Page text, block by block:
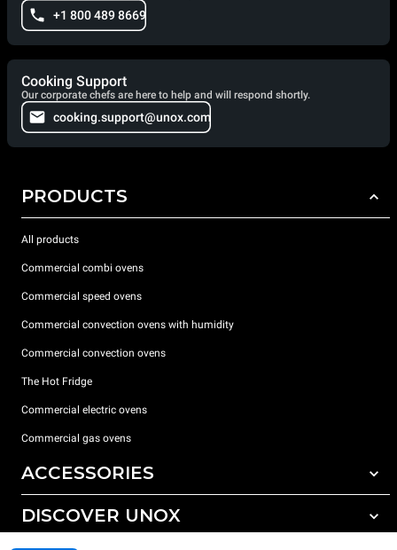
+1 800 489 8669
Cooking Support
Our corporate chefs are here to help and will respond shortly.
cooking.support@unox.com
PRODUCTS
All products
Commercial combi ovens
Commercial speed ovens
Commercial convection ovens with humidity
Commercial convection ovens
The Hot Fridge
Commercial electric ovens
Commercial gas ovens
ACCESSORIES
All accessories
DISCOVER UNOX